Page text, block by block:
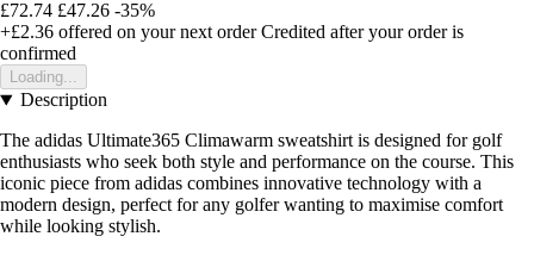
£72.74 £47.26 -35%
+£2.36 offered on your next order Credited after your order is
confirmed
Loading...
Description
The adidas Ultimate365 Climawarm sweatshirt is designed for golf
enthusiasts who seek both style and performance on the course. This
iconic piece from adidas combines innovative technology with a
modern design, perfect for any golfer wanting to maximise comfort
while looking stylish.